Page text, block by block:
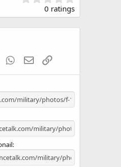
.
0
0
s
0 ratings
Tumblr WhatsApp
EmailLink